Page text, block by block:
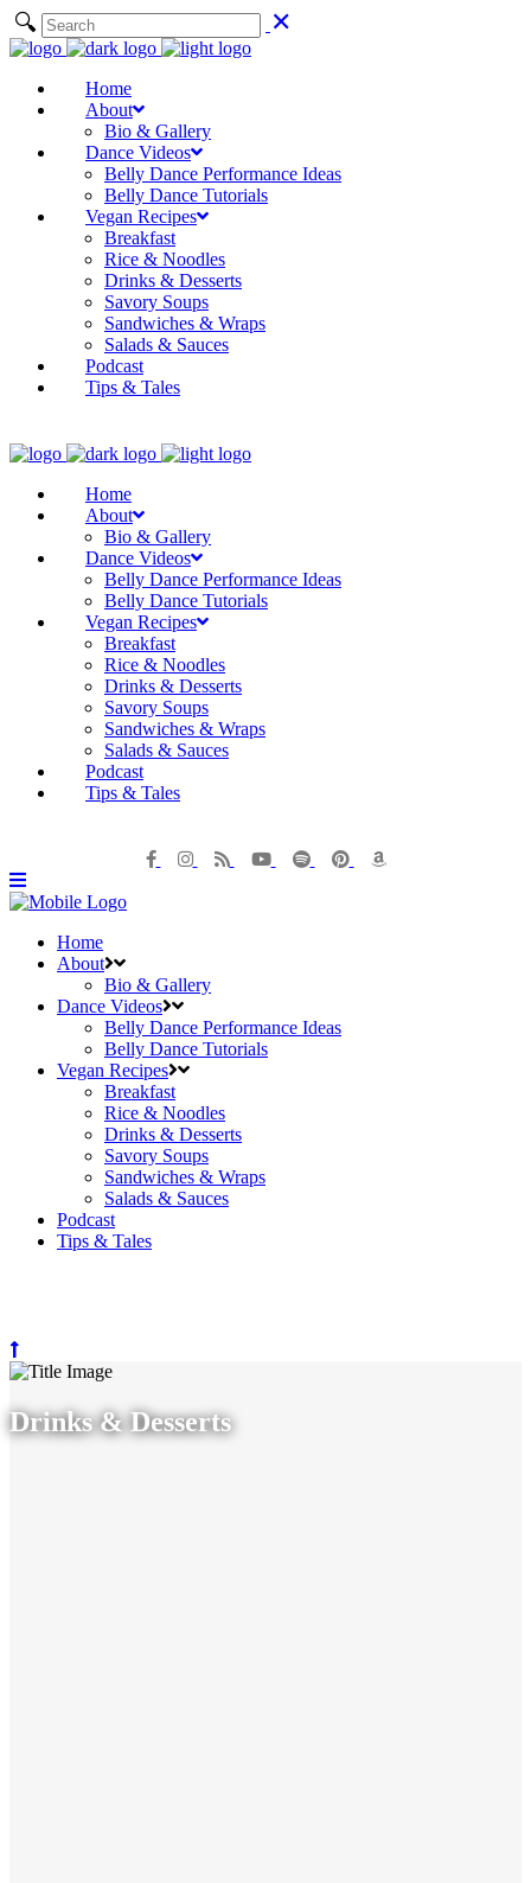
Home
About
Bio & Gallery
Dance Videos
Belly Dance Performance Ideas
Belly Dance Tutorials
Vegan Recipes
Breakfast
Rice & Noodles
Drinks & Desserts
Savory Soups
Sandwiches & Wraps
Salads & Sauces
Podcast
Tips & Tales
Home
About
Bio & Gallery
Dance Videos
Belly Dance Performance Ideas
Belly Dance Tutorials
Vegan Recipes
Breakfast
Rice & Noodles
Drinks & Desserts
Savory Soups
Sandwiches & Wraps
Salads & Sauces
Podcast
Tips & Tales
Home
About
Bio & Gallery
Dance Videos
Belly Dance Performance Ideas
Belly Dance Tutorials
Vegan Recipes
Breakfast
Rice & Noodles
Drinks & Desserts
Savory Soups
Sandwiches & Wraps
Salads & Sauces
Podcast
Tips & Tales
Drinks & Desserts